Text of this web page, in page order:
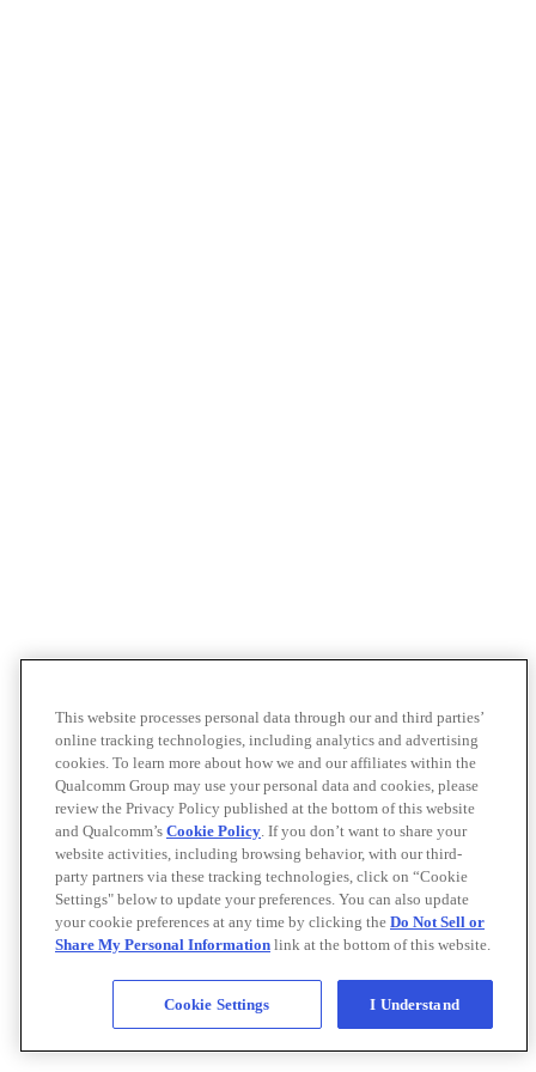
This website processes personal data through our and third parties’
online tracking technologies, including analytics and advertising
cookies. To learn more about how we and our affiliates within the
Qualcomm Group may use your personal data and cookies, please
review the Privacy Policy published at the bottom of this website
and Qualcomm’s Cookie Policy. If you don’t want to share your
website activities, including browsing behavior, with our third-
party partners via these tracking technologies, click on “Cookie
Settings" below to update your preferences. You can also update
your cookie preferences at any time by clicking the Do Not Sell or
Share My Personal Information link at the bottom of this website.
Cookie Settings I Understand